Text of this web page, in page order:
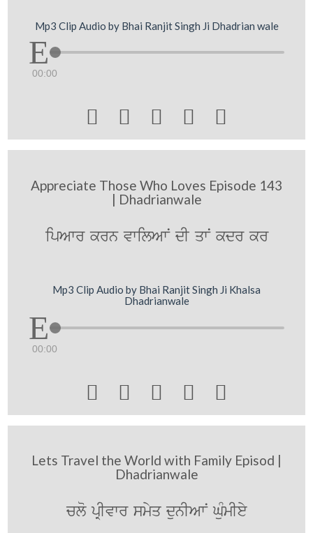
Mp3 Clip Audio by Bhai Ranjit Singh Ji Dhadrian wale
00:00
    
Appreciate Those Who Loves Episode 143
| Dhadrianwale
ipAwr krn vwilAwN dI qwN kdr kr
Mp3 Clip Audio by Bhai Ranjit Singh Ji Khalsa
Dhadrianwale
00:00
    
Lets Travel the World with Family Episod |
Dhadrianwale
clo pRIvwr smyq dunIAwN GuMmIey